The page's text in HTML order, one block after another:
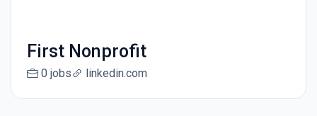
First Nonprofit
0 jobs linkedin.com